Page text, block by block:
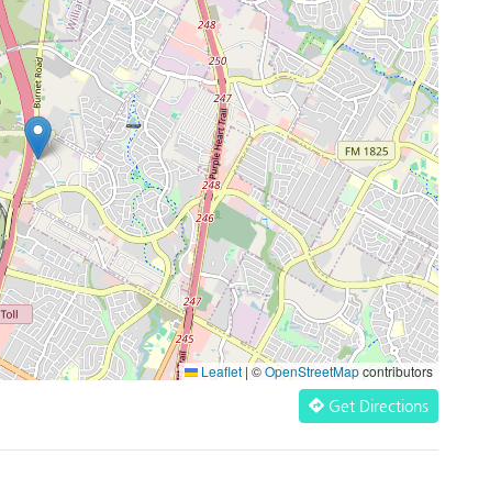
Leaflet|©OpenStreetMapcontributors
Get Directions